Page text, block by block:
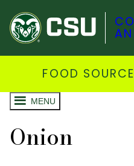
FOOD
MENU
Onion